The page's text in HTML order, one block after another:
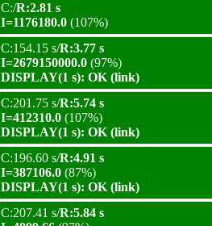
C:/R:2.81 s
I=1176180.0 (107%)
C:154.15 s/R:3.77 s
I=2679150000.0 (97%)
DISPLAY(1 s): OK (link)
C:201.75 s/R:5.74 s
I=412310.0 (107%)
DISPLAY(1 s): OK (link)
C:196.60 s/R:4.91 s
I=387106.0 (87%)
DISPLAY(1 s): OK (link)
C:207.41 s/R:5.84 s